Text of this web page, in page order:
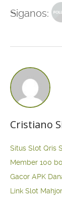
Siganos:
Cristiano
Situs Slot Qris
Member 100
Gacor APK
Link Slot